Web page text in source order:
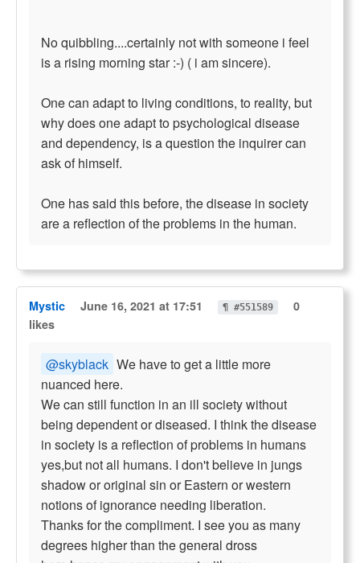
No quibbling....certainly not with someone i feel
is a rising morning star :-) ( i am sincere).
One can adapt to living conditions, to reality, but
why does one adapt to psychological disease
and dependency, is a question the inquirer can
ask of himself.
One has said this before, the disease in society
are a reflection of the problems in the human.
Mystic June 16, 2021 at 17:51 ¶ #551589
0
likes
@skyblack We have to get a little more
nuanced here.
We can still function in an ill society without
being dependent or diseased. I think the disease
in society is a reflection of problems in humans
yes,but not all humans. I don't believe in jungs
shadow or original sin or Eastern or western
notions of ignorance needing liberation.
Thanks for the compliment. I see you as many
degrees higher than the general dross